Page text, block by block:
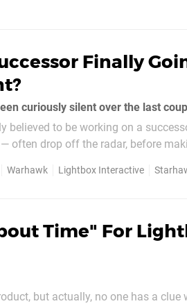
Finally
curiously silent over the last
believed to be working on a
often drop off the radar, before
Warhawk Lightbox Interactive
Time" For
but actually, no one has a clue